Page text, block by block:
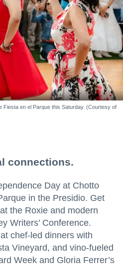
Fiesta en el Parque this Saturday. (Courtesy of
connections.
Day at Chotto
in the Presidio. Get
the Roxie and modern
Writers’ Conference.
chef-led dinners with
Vineyard, and vino-fueled
Week and Gloria Ferrer’s